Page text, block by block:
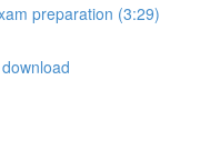
preparation (3:29)